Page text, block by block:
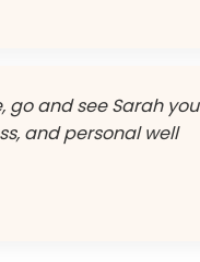
go and see Sarah you
and personal well